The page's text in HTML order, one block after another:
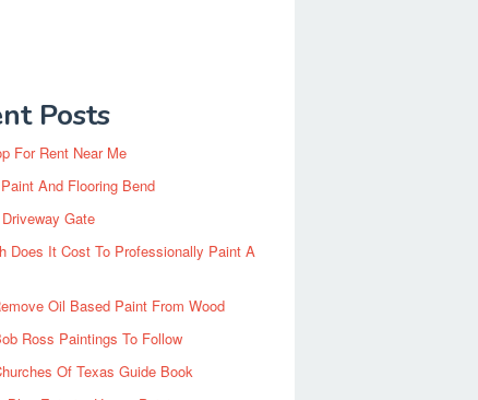
Posts
For Rent Near Me
And Flooring Bend
Gate
Does It Cost To Professionally Paint A
Oil Based Paint From Wood
Ross Paintings To Follow
Of Texas Guide Book